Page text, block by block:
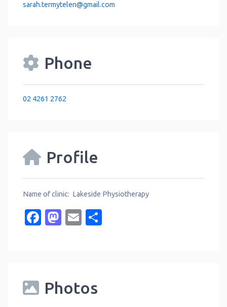
sarah.termytelen@gmail.com
Phone
02 4261 2762
Profile
Name of clinic: Lakeside Physiotherapy
Facebook
Mastodon
Email
Photos